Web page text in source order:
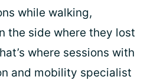
while walking,
the side where they lost
where sessions with
and mobility specialist